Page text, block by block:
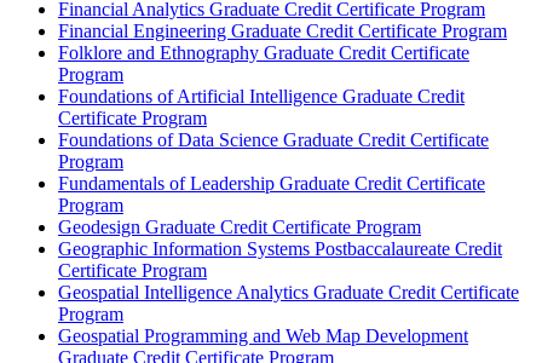
Financial Analytics Graduate Credit Certificate Program
Financial Engineering Graduate Credit Certificate Program
Folklore and Ethnography Graduate Credit Certificate
Program
Foundations of Artificial Intelligence Graduate Credit
Certificate Program
Foundations of Data Science Graduate Credit Certificate
Program
Fundamentals of Leadership Graduate Credit Certificate
Program
Geodesign Graduate Credit Certificate Program
Geographic Information Systems Postbaccalaureate Credit
Certificate Program
Geospatial Intelligence Analytics Graduate Credit Certificate
Program
Geospatial Programming and Web Map Development
Graduate Credit Certificate Program